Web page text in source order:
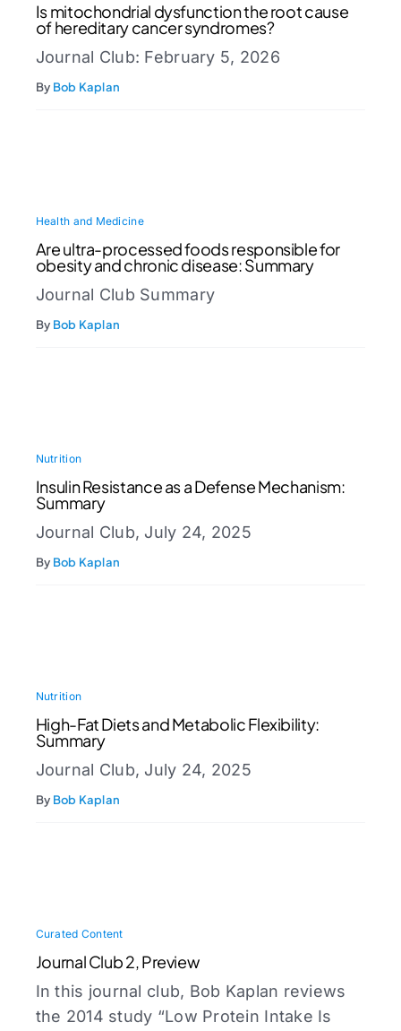
Is mitochondrial dysfunction the root cause
of hereditary cancer syndromes?
Journal Club: February 5, 2026
By Bob Kaplan
Health and Medicine
Are ultra-processed foods responsible for
obesity and chronic disease: Summary
Journal Club Summary
By Bob Kaplan
Nutrition
Insulin Resistance as a Defense Mechanism:
Summary
Journal Club, July 24, 2025
By Bob Kaplan
Nutrition
High-Fat Diets and Metabolic Flexibility:
Summary
Journal Club, July 24, 2025
By Bob Kaplan
Curated Content
Journal Club 2, Preview
In this journal club, Bob Kaplan reviews
the 2014 study “Low Protein Intake Is